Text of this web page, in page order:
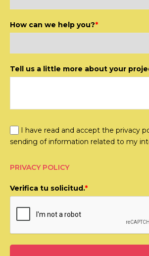
How can we help you?*
Tell us a little more about your
I have read and accept the privacy
sending of information related to my
PRIVACY POLICY
Verifica tu solicitud.*